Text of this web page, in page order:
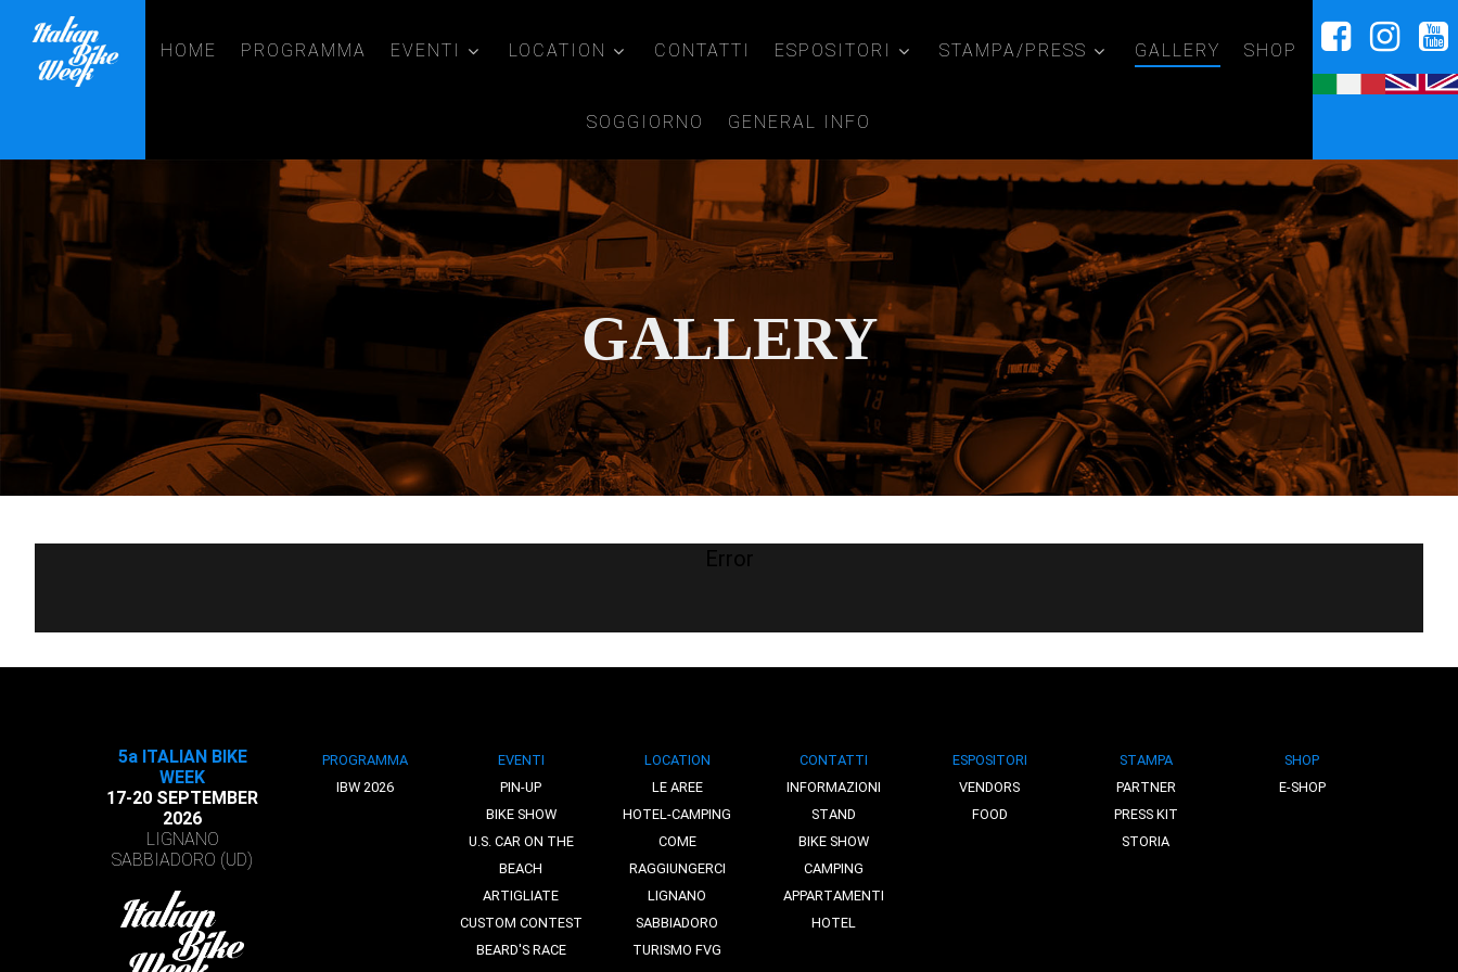
HOME PROGRAMMA EVENTI LOCATION CONTATTI ESPOSITORI STAMPA/PRESS GALLERY SHOP
SOGGIORNO GENERAL INFO
GALLERY
Error
5a ITALIAN BIKE
WEEK
17-20 SEPTEMBER
2026
LIGNANO
SABBIADORO (UD)
PROGRAMMA
IBW 2026
EVENTI
PIN-UP
BIKE SHOW
U.S. CAR ON THE
BEACH
ARTIGLIATE
CUSTOM CONTEST
BEARD'S RACE
LOCATION
LE AREE
HOTEL-CAMPING
COME
RAGGIUNGERCI
LIGNANO
SABBIADORO
TURISMO FVG
CONTATTI
INFORMAZIONI
STAND
BIKE SHOW
CAMPING
APPARTAMENTI
HOTEL
ESPOSITORI
VENDORS
FOOD
STAMPA
PARTNER
PRESS KIT
STORIA
SHOP
E-SHOP